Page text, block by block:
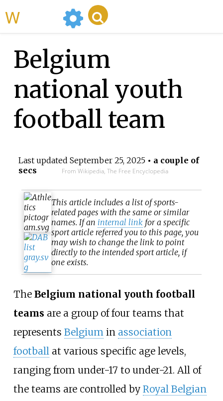
Belgium
national youth
football team
Last updated September 25, 2025• a couple of
secs
From Wikipedia, The Free Encyclopedia
This article includes a list of sports-
related pages with the same or similar
names. If an internal link for a specific
sport article referred you to this page, you
may wish to change the link to point
directly to the intended sport article, if
one exists.
The Belgium national youth football
teams are a group of four teams that
represents Belgium in association
football at various specific age levels,
ranging from under-17 to under-21. All of
the teams are controlled by Royal Belgian